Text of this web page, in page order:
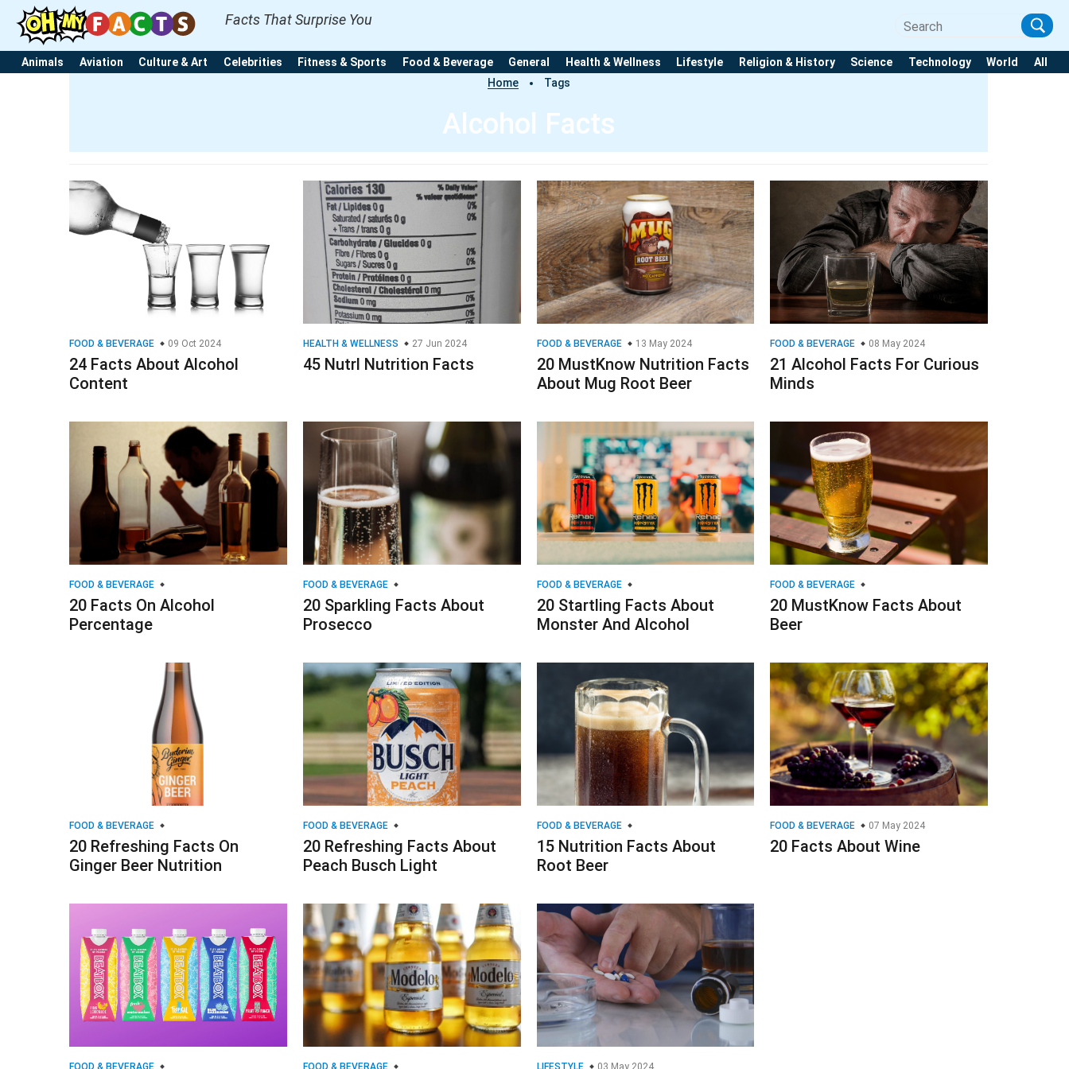
Facts That Surprise You
Animals Aviation Culture & Art Celebrities Fitness & Sports Food & Beverage General Health & Wellness Lifestyle Religion & History Science Technology World
All
Home
Tags
Alcohol Facts
FOOD & BEVERAGE 09 Oct 2024
24 Facts About Alcohol
Content
HEALTH & WELLNESS 27 Jun 2024
45 Nutrl Nutrition Facts
FOOD & BEVERAGE 13 May 2024
20 MustKnow Nutrition Facts
About Mug Root Beer
FOOD & BEVERAGE 08 May 2024
21 Alcohol Facts For Curious
Minds
FOOD & BEVERAGE
20 Facts On Alcohol
Percentage
FOOD & BEVERAGE
20 Sparkling Facts About
Prosecco
FOOD & BEVERAGE
20 Startling Facts About
Monster And Alcohol
FOOD & BEVERAGE
20 MustKnow Facts About
Beer
FOOD & BEVERAGE
20 Refreshing Facts On
Ginger Beer Nutrition
FOOD & BEVERAGE
20 Refreshing Facts About
Peach Busch Light
FOOD & BEVERAGE
15 Nutrition Facts About
Root Beer
FOOD & BEVERAGE 07 May 2024
20 Facts About Wine
FOOD & BEVERAGE FOOD & BEVERAGE LIFESTYLE 03 May 2024